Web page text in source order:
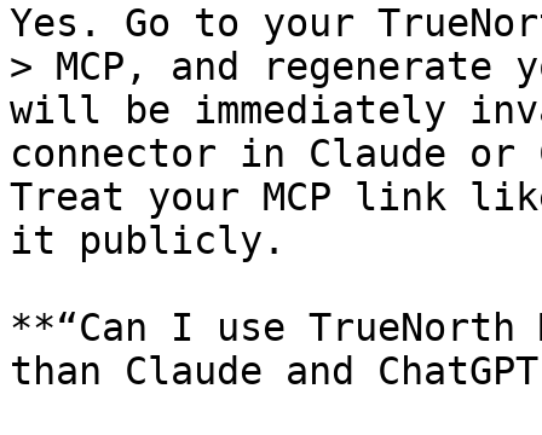
Yes. Go to your
> MCP, and
will be immediately
connector in Claude or
Treat your MCP link
it publicly.
**“Can I use
than Claude and